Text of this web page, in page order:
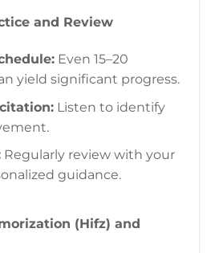
and Review
Even 15–20
yield significant progress.
Listen to identify
Regularly review with your
guidance.
(Hifz) and